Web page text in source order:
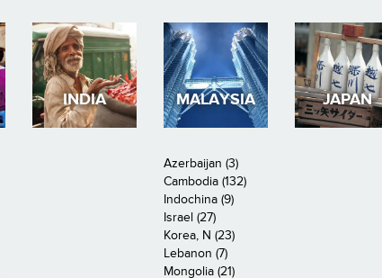
INDIA MALAYSIA JAPAN
Azerbaijan (3)
Cambodia (132)
Indochina (9)
Israel (27)
Korea, N (23)
Lebanon (7)
Mongolia (21)